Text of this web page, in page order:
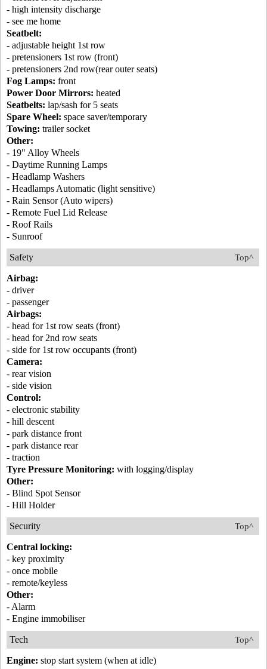
- high intensity discharge
- see me home
Seatbelt:
- adjustable height 1st row
- pretensioners 1st row (front)
- pretensioners 2nd row(rear outer seats)
Fog Lamps: front
Power Door Mirrors: heated
Seatbelts: lap/sash for 5 seats
Spare Wheel: space saver/temporary
Towing: trailer socket
Other:
- 19" Alloy Wheels
- Daytime Running Lamps
- Headlamp Washers
- Headlamps Automatic (light sensitive)
- Rain Sensor (Auto wipers)
- Remote Fuel Lid Release
- Roof Rails
- Sunroof
Top^
Safety
Airbag:
- driver
- passenger
Airbags:
- head for 1st row seats (front)
- head for 2nd row seats
- side for 1st row occupants (front)
Camera:
- rear vision
- side vision
Control:
- electronic stability
- hill descent
- park distance front
- park distance rear
- traction
Tyre Pressure Monitoring: with logging/display
Other:
- Blind Spot Sensor
- Hill Holder
Top^
Security
Central locking:
- key proximity
- once mobile
- remote/keyless
Other:
- Alarm
- Engine immobiliser
Top^
Tech
Engine: stop start system (when at idle)